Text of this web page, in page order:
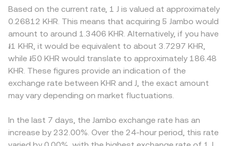
relative strength of J versus other digital assets impacts
the KHR/J pair even if KHR fundamentals are unchanged.
Global risk appetite, interest rate trends, and USD
liquidity can indirectly affect KHR demand via
cross‑border flows and local pricing behaviors.
Regulatory developments are also important: NBC
guidance on digital assets and payment rails, updates to
AML/KYC rules for on/off‑ramps, and any issuer‑specific
news that changes J’s listing status or accessibility can
market dynamics on venues that list J—such as perpetual
futures funding rates, large options expiries that alter
hedging flows, and concentrated whale transactions—
between amounts is straightforward: J Value = KHR
Amount × conversion rate, and KHR Amount = J Value /
conversion rate. While KHR itself is typically accessed
through banks, payment processors, or centralized
venues rather than decentralized pools, J may have
significant DEX liquidity. In automated market makers
(AMMs), prices follow the x × y = k pool invariant, where
the instantaneous price between two assets equals the
ratio of reserves (price = y/x); if the KHR/J composite
J’s on‑chain pool reserves can filter through to the
aggregated KHR/J conversion rate.
or payment channels and robust J liquidity see less price
impact from larger orders, while shallow books can move
more on the same trade size. Geographic and regulatory
factors specific to KHR also play a role; onshore
Cambodian platforms or regulated off‑ramps may price
a premium or discount versus offshore venues due to
settlement frictions, banking fees, or compliance
requirements tied to de‑dollarization and local payment
rules. Many markets quote KHR and J through
premium or discount in USDT versus fiat benchmarks can
bleed into the displayed KHR/J rate through triangulation.
Arbitrage desks help align prices by buying on cheaper
Based on the current rate, 1 J is valued at approximately
0.26812 KHR. This means that acquiring 5 Jambo would
amount to around 1.3406 KHR. Alternatively, if you have
៛1 KHR, it would be equivalent to about 3.7297 KHR,
while ៛50 KHR would translate to approximately 186.48
KHR. These figures provide an indication of the
exchange rate between KHR and J, the exact amount
may vary depending on market fluctuations.
In the last 7 days, the Jambo exchange rate has an
increase by 232.00%. Over the 24-hour period, this rate